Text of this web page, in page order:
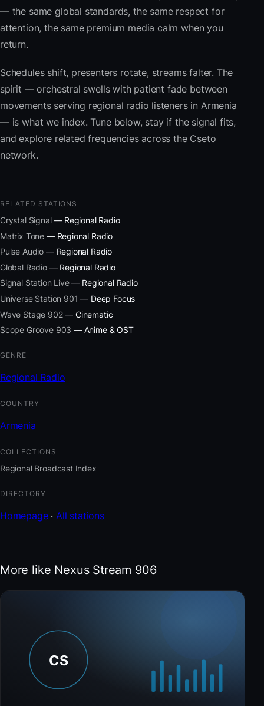
— the same global standards, the same respect for
attention, the same premium media calm when you
return.
Schedules shift, presenters rotate, streams falter. The
spirit — orchestral swells with patient fade between
movements serving regional radio listeners in Armenia
— is what we index. Tune below, stay if the signal fits,
and explore related frequencies across the Cseto
network.
RELATED STATIONS
Crystal Signal— Regional Radio
Matrix Tone — Regional Radio
Pulse Audio — Regional Radio
Global Radio— Regional Radio
Signal Station Live— Regional Radio
Universe Station 901 — Deep Focus
Wave Stage 902— Cinematic
Scope Groove 903 — Anime & OST
GENRE
Regional Radio
COUNTRY
Armenia
COLLECTIONS
Regional Broadcast Index
DIRECTORY
Homepage·All stations
More like Nexus Stream 906